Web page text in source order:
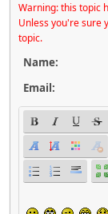
Warning: this topic
Unless you're sure
topic.
Name:
Email: